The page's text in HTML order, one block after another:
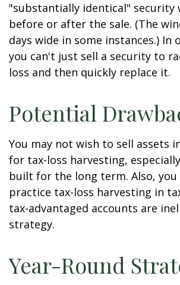
"substantially identical" security
before or after the sale. (The
days wide in some instances.) In
you can't just sell a security to
loss and then quickly replace it.
Potential
You may not wish to sell assets
for tax-loss harvesting,
built for the long term. Also, you
practice tax-loss harvesting in
tax-advantaged accounts are
strategy.
Year-Round